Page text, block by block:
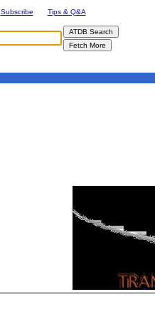
Subscribe
Tips & Q&A